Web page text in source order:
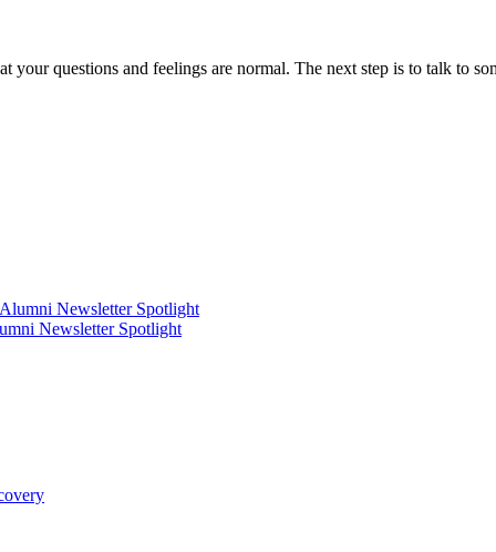
your questions and feelings are normal. The next step is to talk to
Newsletter Spotlight